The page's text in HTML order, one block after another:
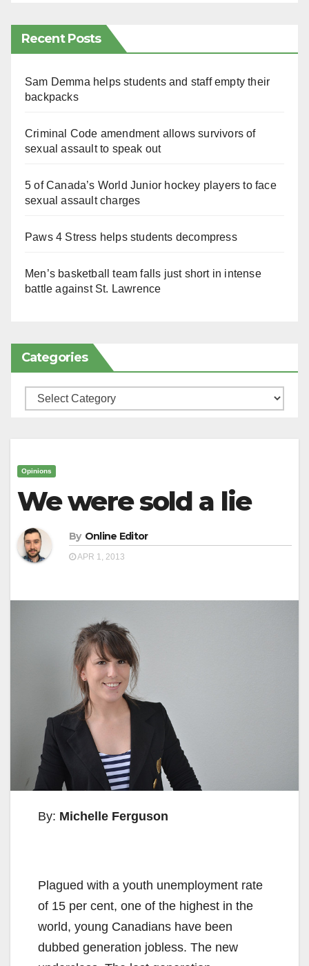
Recent Posts
Sam Demma helps students and staff empty their
backpacks
Criminal Code amendment allows survivors of
sexual assault to speak out
5 of Canada’s World Junior hockey players to face
sexual assault charges
Paws 4 Stress helps students decompress
Men’s basketball team falls just short in intense
battle against St. Lawrence
Categories
Categories
Opinions
We were sold a lie
By Online Editor
APR 1, 2013
By: Michelle Ferguson
Plagued with a youth unemployment rate
of 15 per cent, one of the highest in the
world, young Canadians have been
dubbed generation jobless. The new